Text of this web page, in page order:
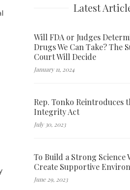
Latest
Will FDA or Judges
Drugs We Can Take? The
Court Will Decide
January 11, 2024
Rep. Tonko Reintroduces
Integrity Act
July 30, 2023
To Build a Strong Science
Create Supportive
June 29, 2023